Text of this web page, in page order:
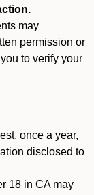
may
permission or
to verify your
once a year,
disclosed to
18 in CA may